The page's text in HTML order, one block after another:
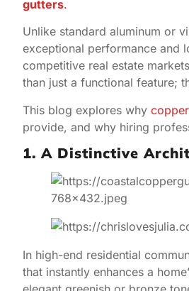
gutters.
Unlike standard aluminum or
exceptional performance and
competitive real estate
than just a functional feature;
This blog explores why
provide, and why hiring
1. A Distinctive
In high-end residential
that instantly enhances a